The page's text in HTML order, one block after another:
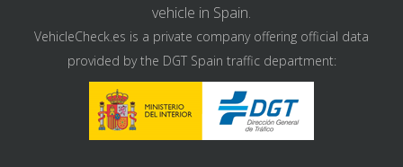
vehicle in Spain.
VehicleCheck.es is a private company offering official data
provided by the DGT Spain traffic department: